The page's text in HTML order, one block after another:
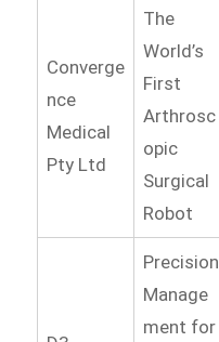
Converge
nce
Medical
Pty Ltd
The
World’s
First
Arthrosc
opic
Surgical
Robot
Precision
Manage
ment for